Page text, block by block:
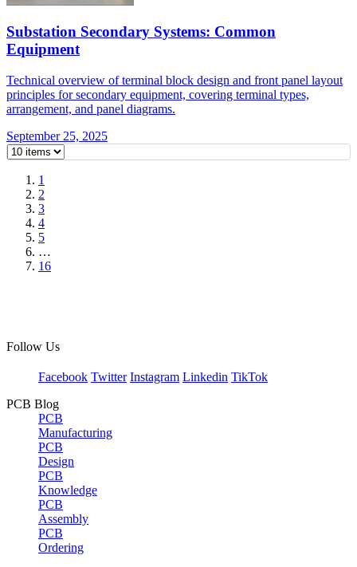
Substation Secondary Systems: Common
Equipment
Technical overview of terminal block design and front panel layout
principles for secondary equipment, covering terminal types,
arrangement, and panel diagrams.
September 25, 2025
1
2
3
4
5
…
16
Follow Us
Facebook Twitter Instagram Linkedin TikTok
PCB Blog
PCB
Manufacturing
PCB
Design
PCB
Knowledge
PCB
Assembly
PCB
Ordering